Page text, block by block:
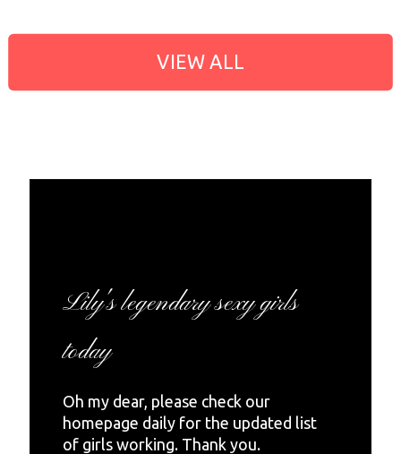
VIEW ALL
Lily's legendary sexy girls
today
Oh my dear, please check our
homepage daily for the updated list
of girls working. Thank you.